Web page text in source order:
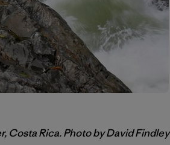
Costa Rica. Photo by David Findley